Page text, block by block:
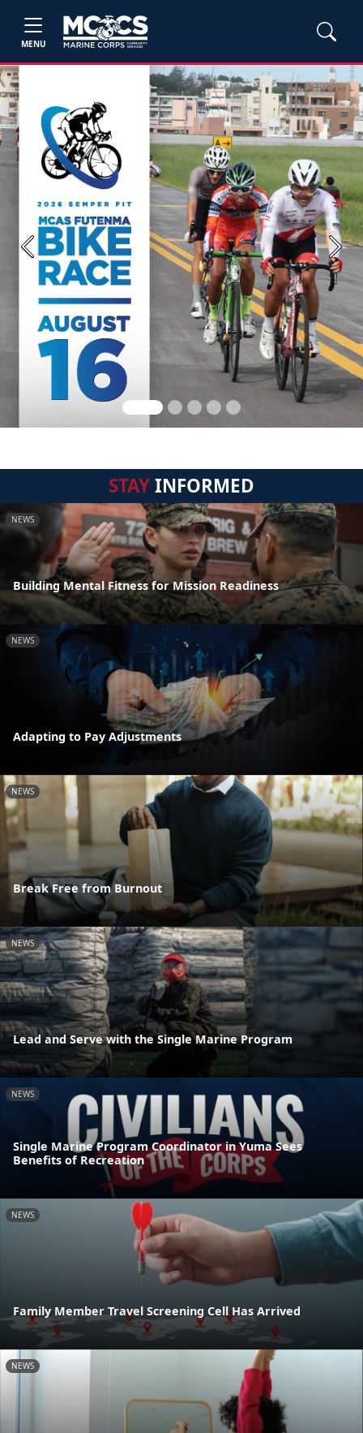
MENU
Previous Next
STAYINFORMED
NEWS
Building Mental Fitness for Mission Readiness
NEWS
Adapting to Pay Adjustments
NEWS
Break Free from Burnout
NEWS
Lead and Serve with the Single Marine Program
NEWS
Single Marine Program Coordinator in Yuma Sees
Benefits of Recreation
NEWS
Family Member Travel Screening Cell Has Arrived
NEWS